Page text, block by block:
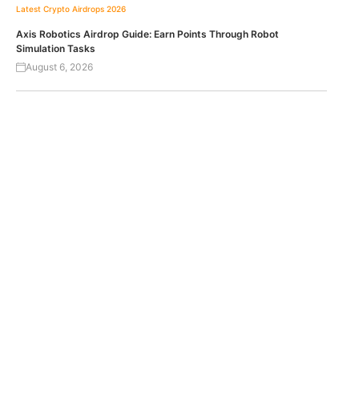
Latest Crypto Airdrops 2026
Axis Robotics Airdrop Guide: Earn Points Through Robot
Simulation Tasks
August 6, 2026